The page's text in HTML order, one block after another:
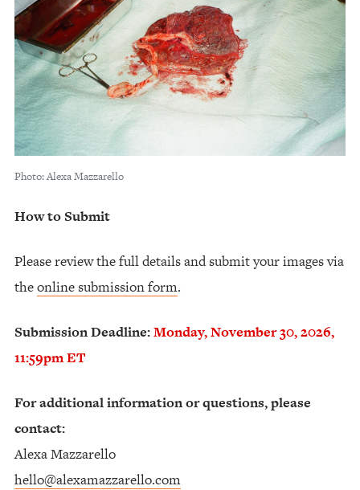
Photo: Alexa Mazzarello
How to Submit
Please review the full details and submit your images via
theonline submission form.
Submission Deadline:Monday, November 30, 2026,
11:59pm ET
For additional information or questions, please
contact:
Alexa Mazzarello
hello@alexamazzarello.com